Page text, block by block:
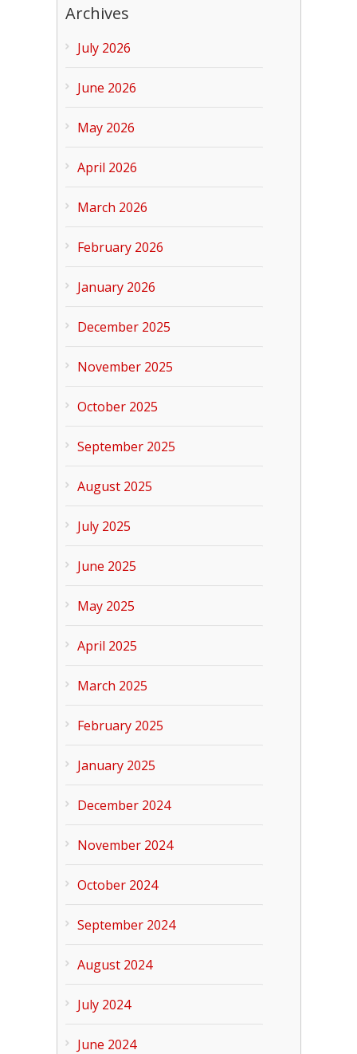
Archives
July 2026
June 2026
May 2026
April 2026
March 2026
February 2026
January 2026
December 2025
November 2025
October 2025
September 2025
August 2025
July 2025
June 2025
May 2025
April 2025
March 2025
February 2025
January 2025
December 2024
November 2024
October 2024
September 2024
August 2024
July 2024
June 2024